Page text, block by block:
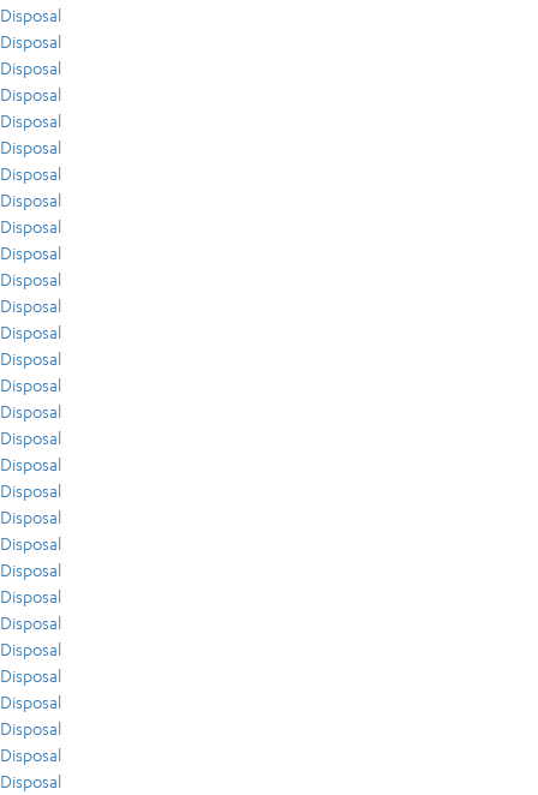
Disposal
Disposal
Disposal
Disposal
Disposal
Disposal
Disposal
Disposal
Disposal
Disposal
Disposal
Disposal
Disposal
Disposal
Disposal
Disposal
Disposal
Disposal
Disposal
Disposal
Disposal
Disposal
Disposal
Disposal
Disposal
Disposal
Disposal
Disposal
Disposal
Disposal